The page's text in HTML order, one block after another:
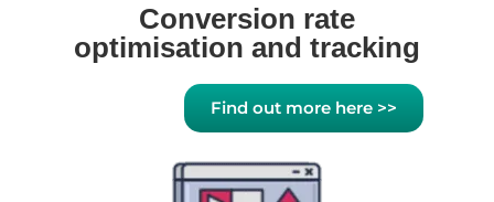
Conversion rate
optimisation and tracking
Find out more here >>